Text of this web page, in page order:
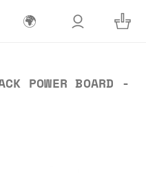
🌍
POWER BOARD -